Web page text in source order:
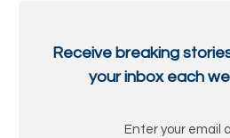
Receive breaking
your inbox each
Enter your email